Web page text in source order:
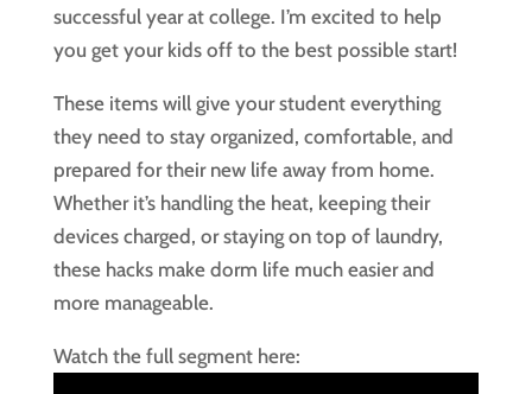
successful year at college. I’m excited to help
you get your kids off to the best possible start!
These items will give your student everything
they need to stay organized, comfortable, and
prepared for their new life away from home.
Whether it’s handling the heat, keeping their
devices charged, or staying on top of laundry,
these hacks make dorm life much easier and
more manageable.
Watch the full segment here: